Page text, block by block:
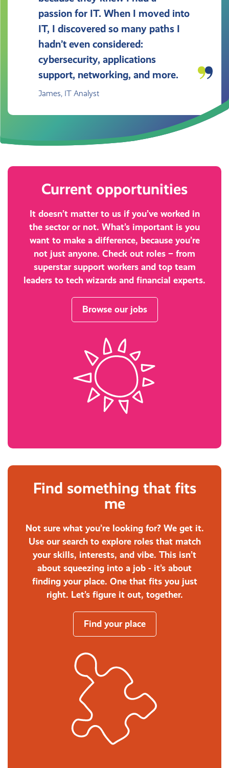
passion for IT. When I moved into
IT, I discovered so many paths I
hadn’t even considered:
cybersecurity, applications
support, networking, and more.
James, IT Analyst
Current opportunities
It doesn’t matter to us if you’ve worked in
the sector or not. What’s important is you
want to make a difference, because you’re
not just anyone. Check out roles – from
superstar support workers and top team
leaders to tech wizards and financial experts.
Browse our jobs
Find something that fits
me
Not sure what you’re looking for? We get it.
Use our search to explore roles that match
your skills, interests, and vibe. This isn’t
about squeezing into a job - it’s about
finding your place. One that fits you just
right. Let’s figure it out, together.
Find your place